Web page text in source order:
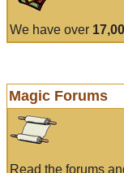
We have over
Magic Forums
Read the forums